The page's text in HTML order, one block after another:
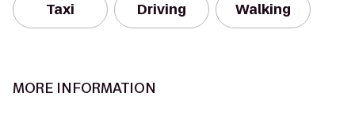
Taxi Driving Walking
MORE INFORMATION